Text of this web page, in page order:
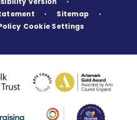
•
• Sitemap •
Cookie Settings